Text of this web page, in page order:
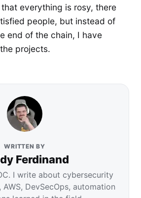
everything is rosy, there
people, but instead of
end of the chain, I have
projects.
WRITTEN BY
Ferdinand
I write about cybersecurity
DevSecOps, automation